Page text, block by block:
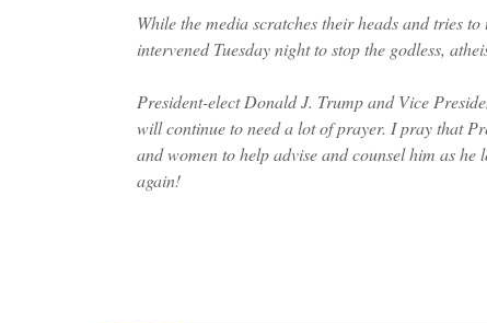
While the media scratches their heads and tries
intervened Tuesday night to stop the godless,
President-elect Donald J. Trump and Vice
will continue to need a lot of prayer. I pray that
and women to help advise and counsel him as
again!